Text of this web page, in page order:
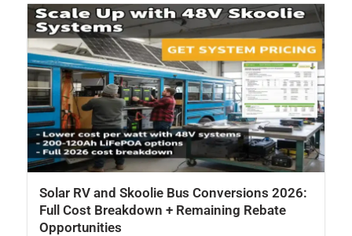
Solar RV and Skoolie Bus Conversions 2026:
Full Cost Breakdown + Remaining Rebate
Opportunities